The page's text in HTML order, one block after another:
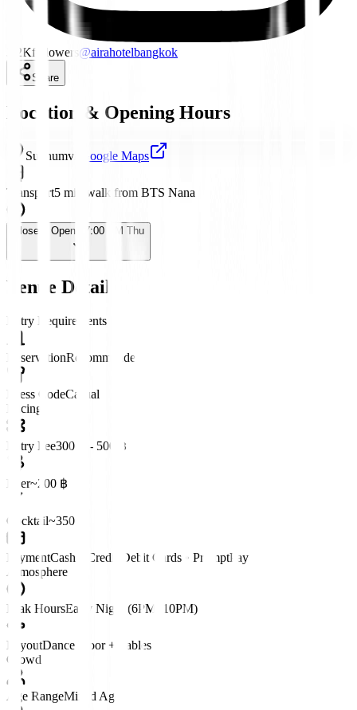
3.2Kfollowers @airahotelbangkok
Share
Location & Opening Hours
Sukhumvit Google Maps
Transport5 min walk from BTS Nana
Closed · Opens 7:00 PM Thu
Venue Details
Entry Requirements
ReservationRecommended
Dress CodeCasual
Pricing
Entry Fee300 ฿ - 500 ฿
Beer~200 ฿
Cocktail~350 ฿
PaymentCash • Credit/Debit Cards • PromptPay
Atmosphere
Peak HoursEarly Night (6PM–10PM)
LayoutDance Floor + Tables
Crowd
Age RangeMixed Ages